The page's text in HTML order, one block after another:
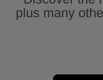
plus many